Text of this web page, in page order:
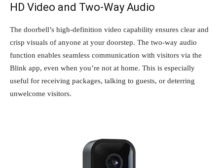
HD Video and Two-Way Audio
The doorbell’s high-definition video capability ensures clear and
crisp visuals of anyone at your doorstep. The two-way audio
function enables seamless communication with visitors via the
Blink app, even when you’re not at home. This is especially
useful for receiving packages, talking to guests, or deterring
unwelcome visitors.